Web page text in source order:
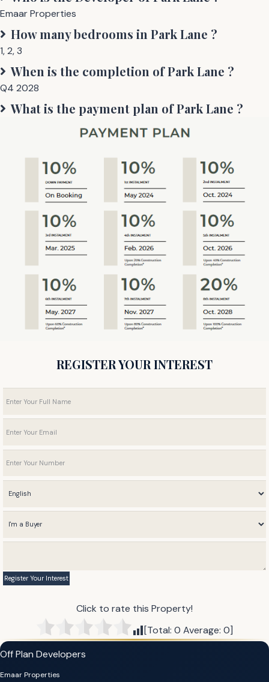
Emaar Properties
How many bedrooms in Park Lane ?
1,2,3
When is the completion ofPark Lane ?
Q4 2028
What is the payment plan ofPark Lane ?
REGISTER YOUR INTEREST
Click to rate this Property!
[Total: 0 Average: 0]
Off Plan Developers
Emaar Properties